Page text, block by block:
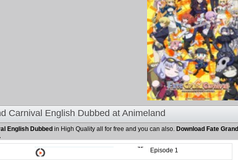
Carnival English Dubbed at Animeland
English Dubbed in High Quality all for free and you can also. Download Fate Grand
Episode 1